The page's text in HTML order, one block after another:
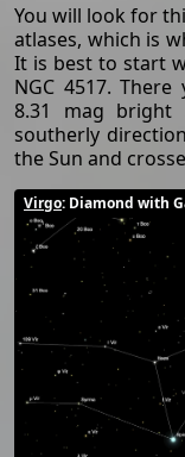
You will look for
atlases, which is
It is best to start
NGC 4517.
8.31 mag
southerly
the Sun and
Virgo: Diamond with